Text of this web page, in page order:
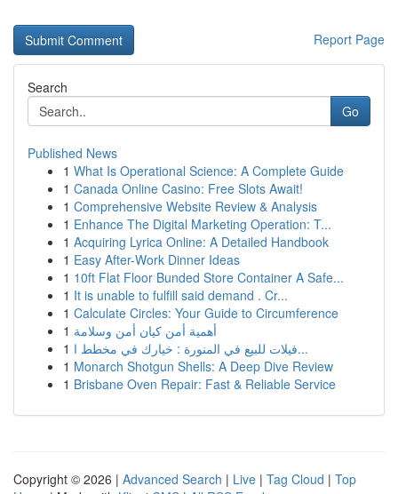
Report Page
Search
Go
Published News
1 What Is Operational Science: A Complete Guide
1 Canada Online Casino: Free Slots Await!
1 Comprehensive Website Review & Analysis
1 Enhance The Digital Marketing Operation: T...
1 Acquiring Lyrica Online: A Detailed Handbook
1 Easy After-Work Dinner Ideas
1 10ft Flat Floor Bunded Store Container A Safe...
1 It is unable to fulfill said demand . Cr...
1 Calculate Circles: Your Guide to Circumference
1 أهمية أمن كيان أمن وسلامة
1
فيلات للبيع في المنورة : خيارك في مخطط ا...
1 Monarch Shotgun Shells: A Deep Dive Review
1 Brisbane Oven Repair: Fast & Reliable Service
Copyright © 2026 | Advanced Search | Live | Tag Cloud | Top